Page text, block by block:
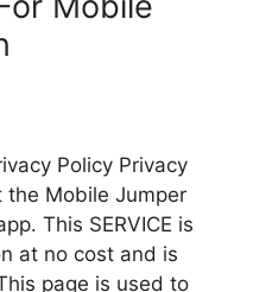
Policy Privacy
the Mobile Jumper
This SERVICE is
at no cost and is
page is used to